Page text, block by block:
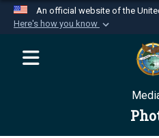
An official website of the
Here's how you know
Official websites
website
Department of
Secure .mil